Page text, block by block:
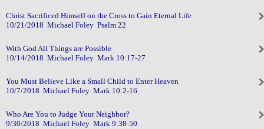
Christ Sacrificed Himself on the Cross to Gain Eternal Life
10/21/2018 Michael Foley Psalm 22
With God All Things are Possible
10/14/2018 Michael Foley Mark 10:17-27
You Must Believe Like a Small Child to Enter Heaven
10/7/2018 Michael Foley Mark 10:2-16
Who Are You to Judge Your Neighbor?
9/30/2018 Michael Foley Mark 9:38-50